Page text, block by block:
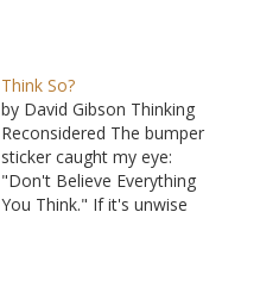
Think So?
by David Gibson Thinking
Reconsidered The bumper
sticker caught my eye:
"Don't Believe Everything
You Think." If it's unwise